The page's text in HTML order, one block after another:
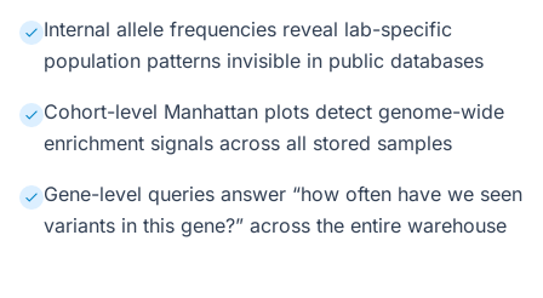
Internal allele frequencies reveal lab-specific
population patterns invisible in public databases
Cohort-level Manhattan plots detect genome-wide
enrichment signals across all stored samples
Gene-level queries answer “how often have we seen
variants in this gene?” across the entire warehouse